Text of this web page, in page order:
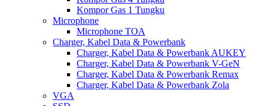
Kompor Gas 1 Tungku
Microphone
Microphone TOA
Charger, Kabel Data & Powerbank
Charger, Kabel Data & Powerbank AUKEY
Charger, Kabel Data & Powerbank V-GeN
Charger, Kabel Data & Powerbank Remax
Charger, Kabel Data & Powerbank Zola
VGA